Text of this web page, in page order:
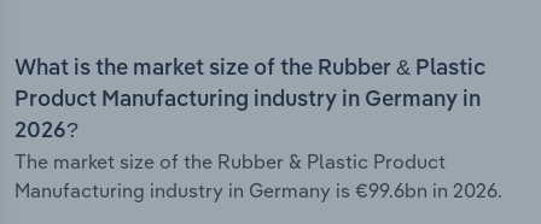
What is the market size of the Rubber & Plastic
Product Manufacturing industry in Germany in
2026?
The market size of the Rubber & Plastic Product
Manufacturing industry in Germany is €99.6bn in 2026.